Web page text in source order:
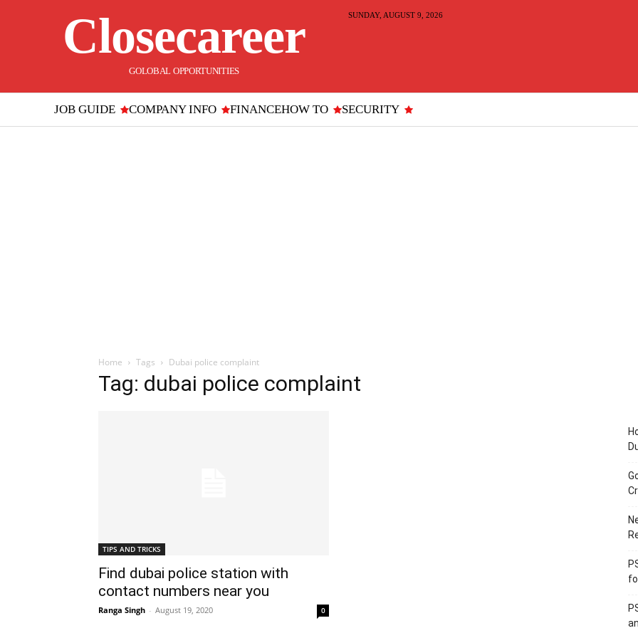
Closecareer
GOLOBAL OPPORTUNITIES
SUNDAY, AUGUST 9, 2026
JOB GUIDE COMPANY INFO FINANCEHOW TO SECURITY
Home Tags Dubai police complaint
Tag: dubai police complaint
TIPS AND TRICKS
Find dubai police station with
contact numbers near you
Ranga Singh - August 19, 2020 0